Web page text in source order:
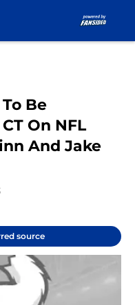
Be
On NFL
And Jake
source